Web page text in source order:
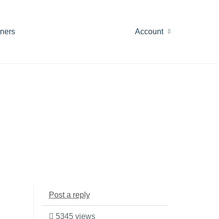
Account
Post a reply
5345 views